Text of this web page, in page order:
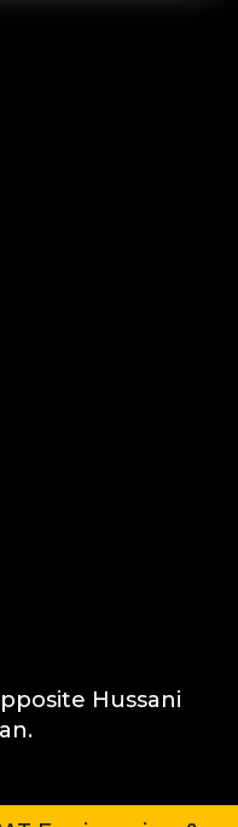
Hussani